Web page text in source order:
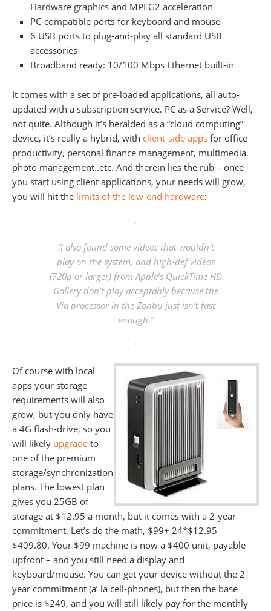
Hardware graphics and MPEG2 acceleration
PC-compatible ports for keyboard and mouse
6 USB ports to plug-and-play all standard USB
accessories
Broadband ready: 10/100 Mbps Ethernet built-in
It comes with a set of pre-loaded applications, all auto-
updated with a subscription service. PC as a Service? Well,
not quite. Although it’s heralded as a “cloud computing”
device, it’s really a hybrid, with client-side apps for office
productivity, personal finance management, multimedia,
photo management..etc. And therein lies the rub – once
you start using client applications, your needs will grow,
you will hit the limits of the low-end hardware:
“I also found some videos that wouldn’t
play on the system, and high-def videos
(720p or larger) from Apple’s QuickTime HD
Gallery don’t play acceptably because the
Via processor in the Zonbu just isn’t fast
enough.”
Of course with local
apps your storage
requirements will also
grow, but you only have
a 4G flash-drive, so you
will likely upgrade to
one of the premium
storage/synchronization
plans. The lowest plan
gives you 25GB of
storage at $12.95 a month, but it comes with a 2-year
commitment. Let’s do the math, $99+ 24*$12.95=
$409.80. Your $99 machine is now a $400 unit, payable
upfront – and you still need a display and
keyboard/mouse. You can get your device without the 2-
year commitment (a’ la cell-phones), but then the base
price is $249, and you will still likely pay for the monthly